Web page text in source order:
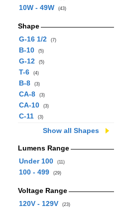
10W - 49W (43)
Shape
G-16 1/2
(7)
B-10 (5)
G-12 (5)
T-6 (4)
B-8 (3)
CA-8 (3)
CA-10 (3)
C-11 (3)
Show all Shapes
Lumens Range
Under 100
(11)
100 - 499 (29)
Voltage Range
120V - 129V
(23)